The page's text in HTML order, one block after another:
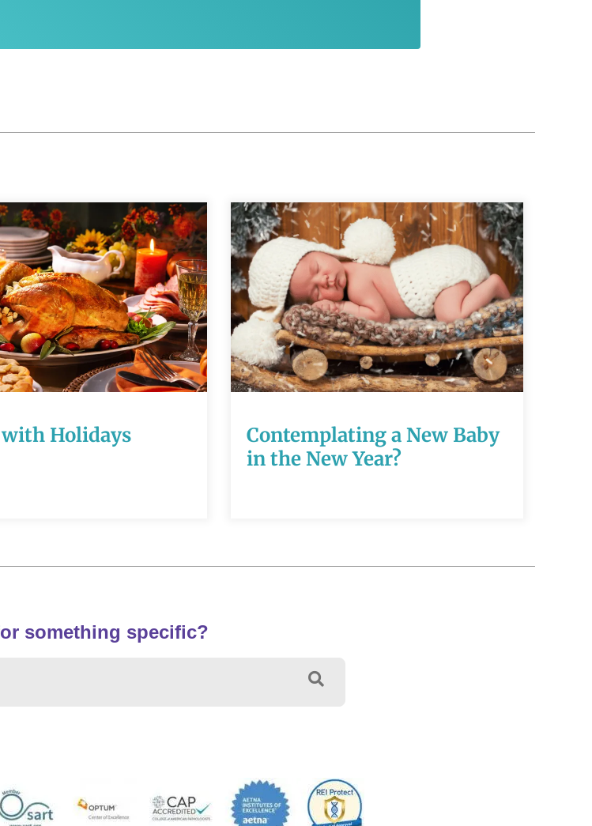
Holidays
with
Contemplating a New Baby
in the New Year?
Contemplating a
New Baby in the
New Year?
READ MORE
something specific?